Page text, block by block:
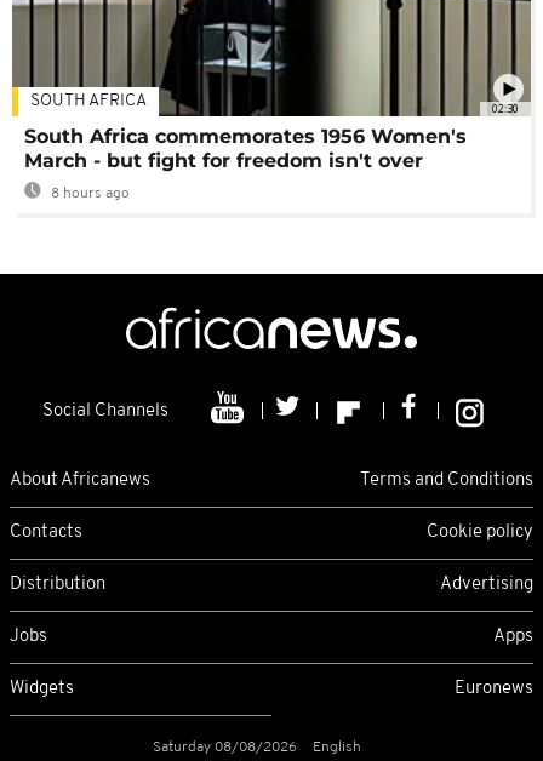
02:30
SOUTH AFRICA
South Africa commemorates 1956 Women's
March - but fight for freedom isn't over
8 hours ago
Social Channels
About Africanews Terms and Conditions
Contacts Cookie policy
Distribution Advertising
Jobs Apps
Widgets Euronews
Saturday 08/08/2026